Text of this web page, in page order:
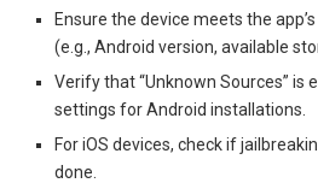
Ensure the device meets the
(e.g., Android version, available
Verify that “Unknown Sources” is
settings for Android installations.
For iOS devices, check if
done.